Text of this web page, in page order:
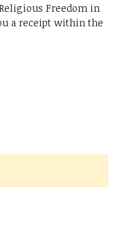
Freedom in
a receipt within the